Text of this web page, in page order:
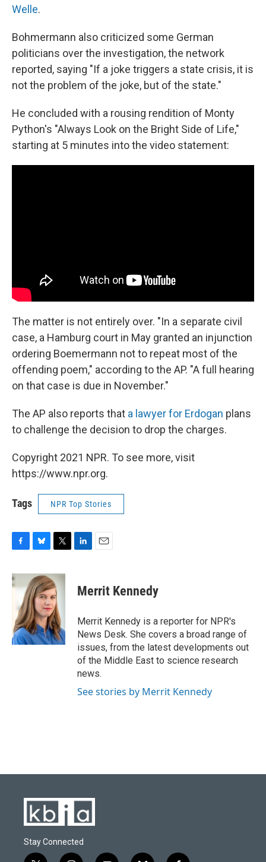
Welle.
Bohmermann also criticized some German
politicians over the investigation, the network
reported, saying "If a joke triggers a state crisis, it is
not the problem of the joke, but of the state."
He concluded with a rousing rendition of Monty
Python's "Always Look on the Bright Side of Life,"
starting at 5 minutes into the video statement:
The matter is not entirely over. "In a separate civil
case, a Hamburg court in May granted an injunction
ordering Boemermann not to repeat most of the
offending poem," according to the AP. "A full hearing
on that case is due in November."
The AP also reports that a lawyer for Erdogan plans
to challenge the decision to drop the charges.
Copyright 2021 NPR. To see more, visit
https://www.npr.org.
Tags NPR Top Stories
F
c
e
o
k
B
u
e
s
k
y
T
i
t
t
e
r
L
k
e
n
E
i
l
Merrit Kennedy
Merrit Kennedy is a reporter for NPR's
News Desk. She covers a broad range of
issues, from the latest developments out
of the Middle East to science research
news.
See stories by Merrit Kennedy
Stay Connected